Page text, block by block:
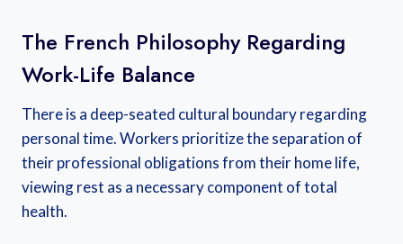
The French Philosophy Regarding
Work-Life Balance
There is a deep-seated cultural boundary regarding
personal time. Workers prioritize the separation of
their professional obligations from their home life,
viewing rest as a necessary component of total
health.